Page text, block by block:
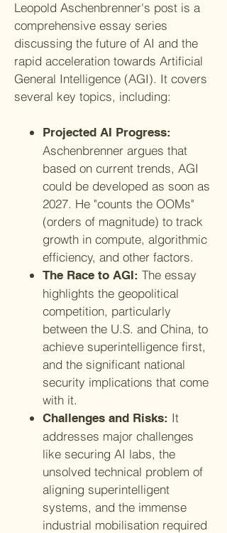
Leopold Aschenbrenner's post is a
comprehensive essay series
discussing the future of AI and the
rapid acceleration towards Artificial
General Intelligence (AGI). It covers
several key topics, including:
Projected AI Progress:
Aschenbrenner argues that
based on current trends, AGI
could be developed as soon as
2027. He "counts the OOMs"
(orders of magnitude) to track
growth in compute, algorithmic
efficiency, and other factors.
The Race to AGI: The essay
highlights the geopolitical
competition, particularly
between the U.S. and China, to
achieve superintelligence first,
and the significant national
security implications that come
with it.
Challenges and Risks: It
addresses major challenges
like securing AI labs, the
unsolved technical problem of
aligning superintelligent
systems, and the immense
industrial mobilisation required